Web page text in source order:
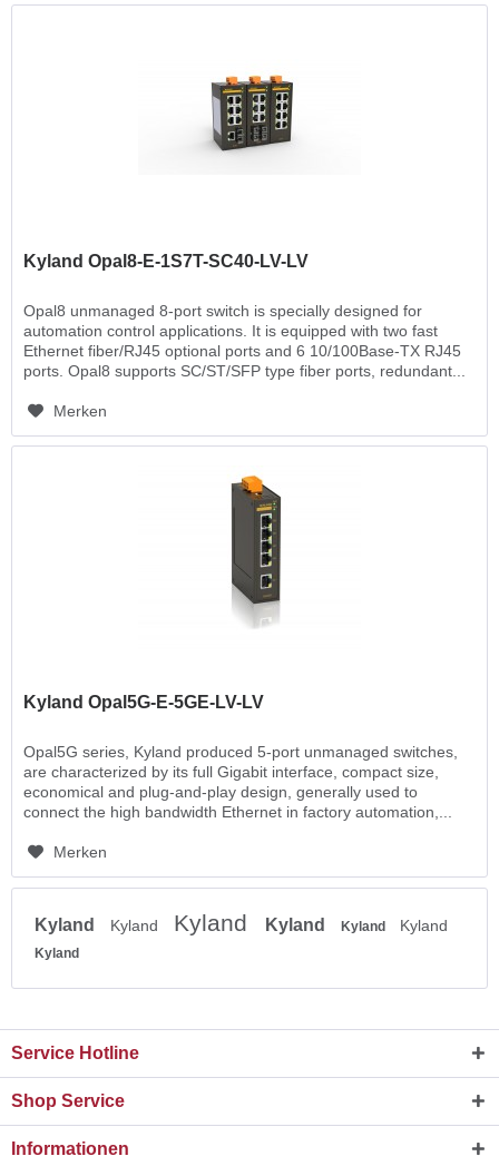
Kyland Opal8-E-1S7T-SC40-LV-LV
Opal8 unmanaged 8-port switch is specially designed for
automation control applications. It is equipped with two fast
Ethernet fiber/RJ45 optional ports and 6 10/100Base-TX RJ45
ports. Opal8 supports SC/ST/SFP type fiber ports, redundant...
Merken
Kyland Opal5G-E-5GE-LV-LV
Opal5G series, Kyland produced 5-port unmanaged switches,
are characterized by its full Gigabit interface, compact size,
economical and plug-and-play design, generally used to
connect the high bandwidth Ethernet in factory automation,...
Merken
Kyland Kyland Kyland Kyland Kyland Kyland
Kyland
Service Hotline
Shop Service
Informationen